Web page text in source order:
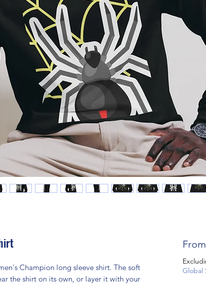
Champion long sleeve shirt. The soft
the shirt on its own, or layer it with your
From
Global